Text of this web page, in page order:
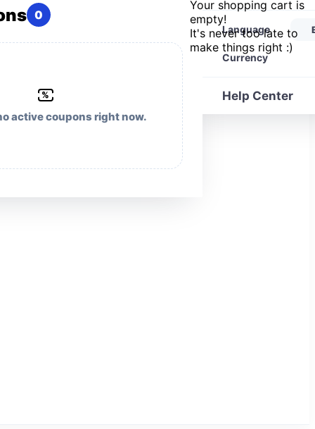
0
%
active coupons right now.
Your shopping cart is
empty!
It's never too late to
make things right :)
Language
Currency
Help Center